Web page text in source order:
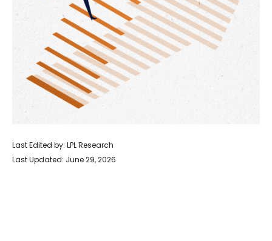
Last Edited by: LPL Research
Last Updated: June 29, 2026